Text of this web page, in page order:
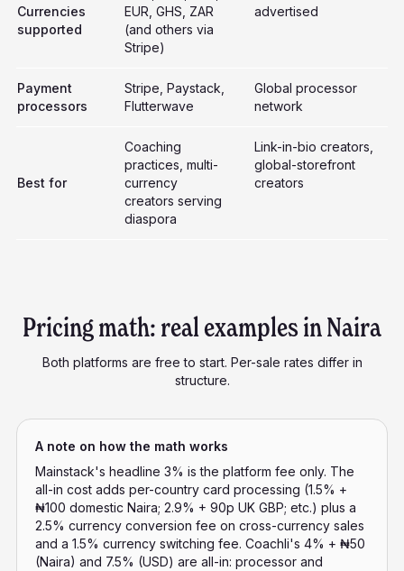
Currencies
supported
EUR, GHS, ZAR
(and others via
Stripe)
advertised
Payment
processors
Stripe, Paystack,
Flutterwave
Global processor
network
Best for
Coaching
practices, multi-
currency
creators serving
diaspora
Link-in-bio creators,
global-storefront
creators
Pricing math: real examples in Naira
Both platforms are free to start. Per-sale rates differ in
structure.
A note on how the math works
Mainstack's headline 3% is the platform fee only. The
all-in cost adds per-country card processing (1.5% +
₦100 domestic Naira; 2.9% + 90p UK GBP; etc.) plus a
2.5% currency conversion fee on cross-currency sales
and a 1.5% currency switching fee. Coachli's 4% + ₦50
(Naira) and 7.5% (USD) are all-in: processor and